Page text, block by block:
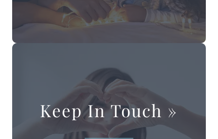
Keep In Touch »